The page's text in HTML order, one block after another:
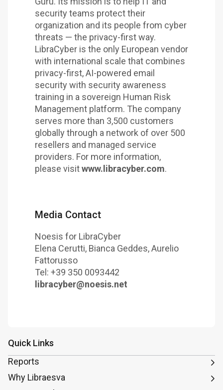
security teams protect their
organization and its people from cyber
threats — the privacy-first way.
LibraCyber is the only European vendor
with international scale that combines
privacy-first, AI-powered email
security with security awareness
training in a sovereign Human Risk
Management platform. The company
serves more than 3,500 customers
globally through a network of over 500
resellers and managed service
providers. For more information,
please visitwww.libracyber.com.
Media Contact
Noesis for LibraCyber
Elena Cerutti, Bianca Geddes, Aurelio
Fattorusso
Tel: +39 350 0093442
libracyber@noesis.net
Quick Links
Reports
Why Libraesva